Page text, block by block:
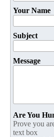
Your Name
Subject
Message
Are You
Prove you
text box